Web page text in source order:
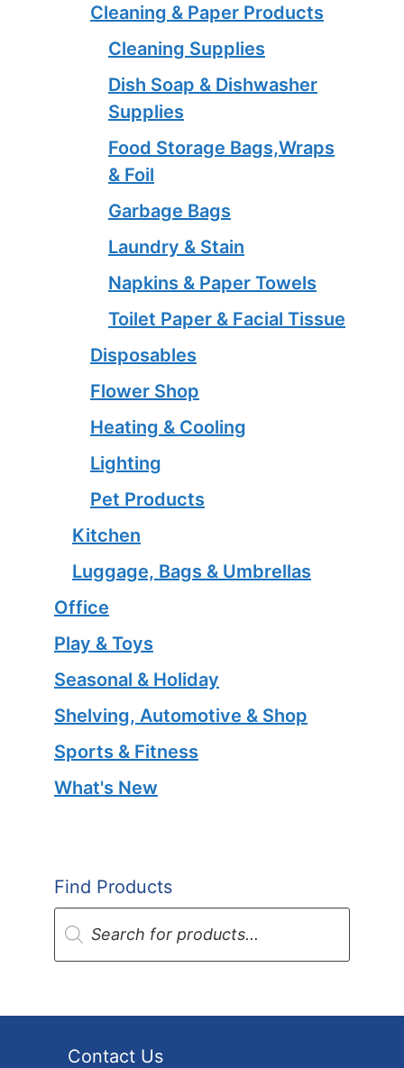
Cleaning & Paper Products
Cleaning Supplies
Dish Soap & Dishwasher
Supplies
Food Storage Bags,Wraps
& Foil
Garbage Bags
Laundry & Stain
Napkins & Paper Towels
Toilet Paper & Facial Tissue
Disposables
Flower Shop
Heating & Cooling
Lighting
Pet Products
Kitchen
Luggage, Bags & Umbrellas
Office
Play & Toys
Seasonal & Holiday
Shelving, Automotive & Shop
Sports & Fitness
What's New
Find Products
Products
search
Contact Us